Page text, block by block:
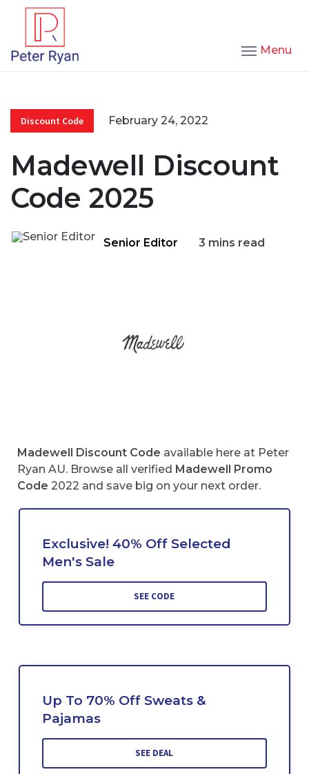
Menu
Discount Code February 24, 2022
Madewell Discount
Code 2025
Senior Editor 3 mins read
Madewell Discount Code available here at Peter
Ryan AU. Browse all verified Madewell Promo
Code 2022 and save big on your next order.
Exclusive! 40% Off Selected
Men's Sale
SEE CODE
Up To 70% Off Sweats &
Pajamas
SEE DEAL